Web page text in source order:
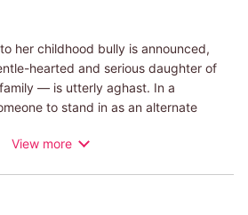
her childhood bully is announced,
hearted and serious daughter of
― is utterly aghast. In a
to stand in as an alternate
And to her shock, he
affection. But behind his charming
View more